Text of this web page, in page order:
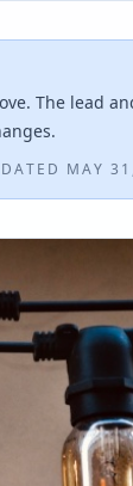
The lead
MAY